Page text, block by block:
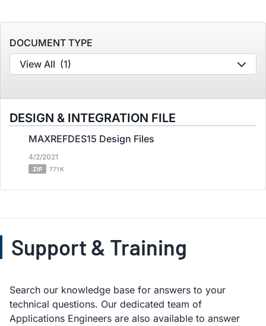
DOCUMENT TYPE
View All (1)
DESIGN & INTEGRATION FILE
MAXREFDES15 Design Files
4/2/2021
ZIP 771 K
Support & Training
Search our knowledge base for answers to your
technical questions. Our dedicated team of
Applications Engineers are also available to answer